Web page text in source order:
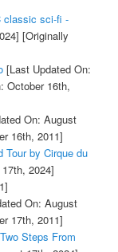
classic sci-fi -
[Originally
[Last Updated On:
October 16th,
On: August
16th, 2011]
Tour by Cirque du
2024]
On: August
17th, 2011]
Steps From